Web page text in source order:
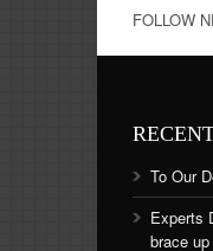
FOLLOW
To Our
Experts
brace